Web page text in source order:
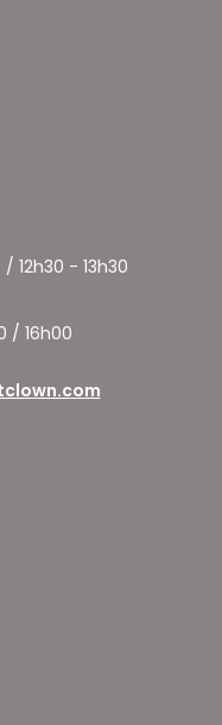
12h30 - 13h30
/ 16h00